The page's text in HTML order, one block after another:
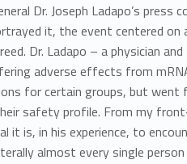
Dr. Joseph Ladapo’s
it, the event centered on
Dr. Ladapo – a physician
adverse effects from
for certain groups, but
safety profile. From my
it is, in his experience, to
almost every single